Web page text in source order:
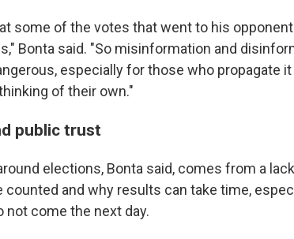
some of the votes that went to his
Bonta said. "So misinformation and
especially for those who propagate
of their own."
public trust
elections, Bonta said, comes from a
counted and why results can take time,
not come the next day.